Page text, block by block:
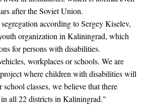
after the Soviet Union.
according to Sergey Kiselev,
organization in Kaliningrad, which
for persons with disabilities.
workplaces or schools. We are
where children with disabilities will
school classes, we believe that there
all 22 districts in Kaliningrad."